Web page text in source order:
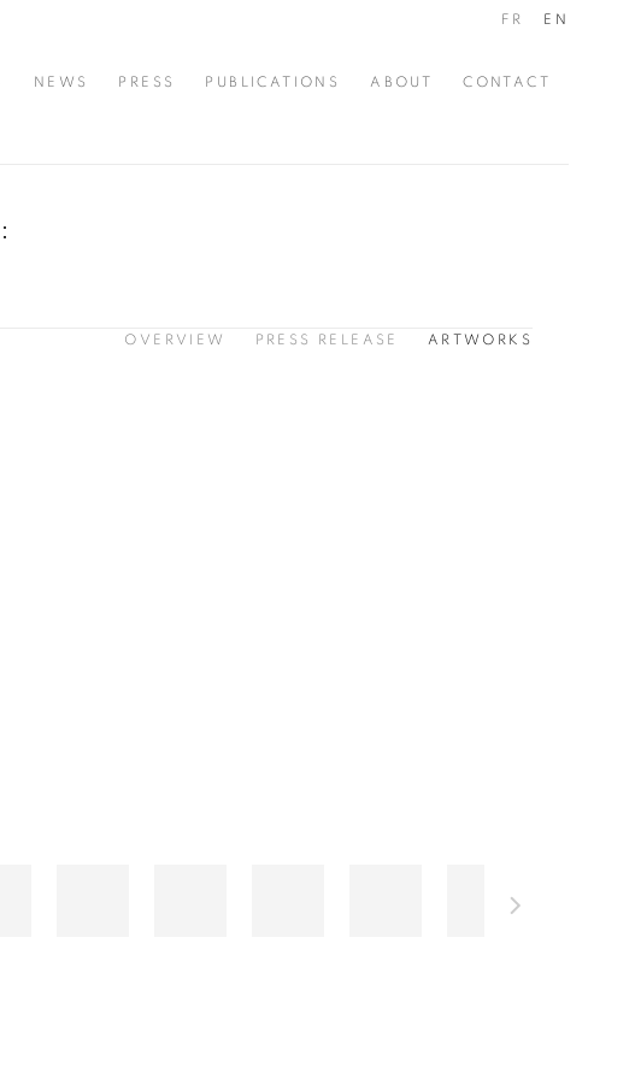
NEWS PRESS PUBLICATIONS ABOUT CONTACT
FR EN
:
OVERVIEW PRESS RELEASE ARTWORKS